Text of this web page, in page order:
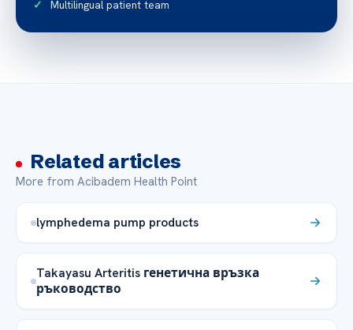
Multilingual patient team
Related articles
More from Acibadem Health Point
lymphedema pump products
Takayasu Arteritis генетична връзка
ръководство